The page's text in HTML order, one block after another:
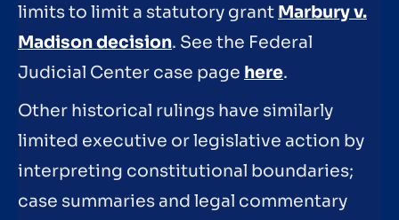
limits to limit a statutory grant Marbury v.
Madison decision. See the Federal
Judicial Center case page here.
Other historical rulings have similarly
limited executive or legislative action by
interpreting constitutional boundaries;
case summaries and legal commentary